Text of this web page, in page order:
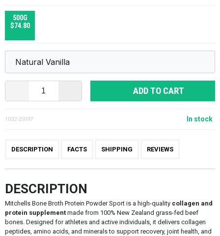
500G
$74.80
ADD TO CART
1032-25097 In stock
DESCRIPTION FACTS SHIPPING REVIEWS
DESCRIPTION
Mitchells Bone Broth Protein Powder Sport is a high-quality collagen and
protein supplementmade from 100% New Zealand grass-fed beef
bones. Designed for athletes and active individuals, it delivers collagen
peptides, amino acids, and minerals to support recovery, joint health, and